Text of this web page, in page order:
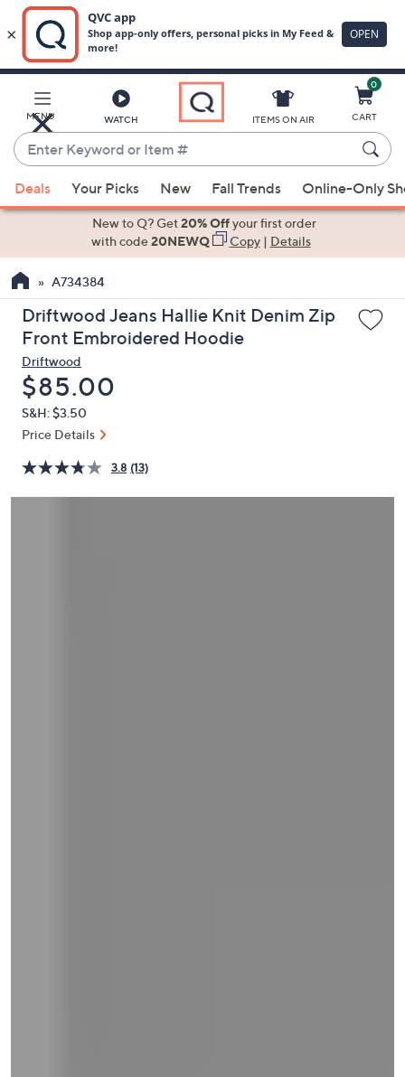
Main
Content
MENU WATCH
Enter
Keyword
or
Item
suggestions
the
up
and
arrow
keys
or
swipe
left
right
ITEMS ON AIR
0
CART
Deals Your Picks New Fall Trends Online-Only
New to Q? Get20% Offyour first order
with code20NEWQ Copy| Details
A734384
Driftwood Jeans Hallie Knit Denim Zip
Front Embroidered Hoodie
Driftwood
Deleted
$85.00
S&H: $3.50
Price Details
3.8 (13)